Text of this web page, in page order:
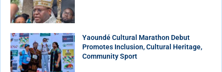
Yaoundé Cultural Marathon Debut
Promotes Inclusion, Cultural Heritage,
Community Sport